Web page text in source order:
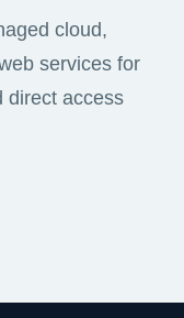
cloud,
services for
direct access